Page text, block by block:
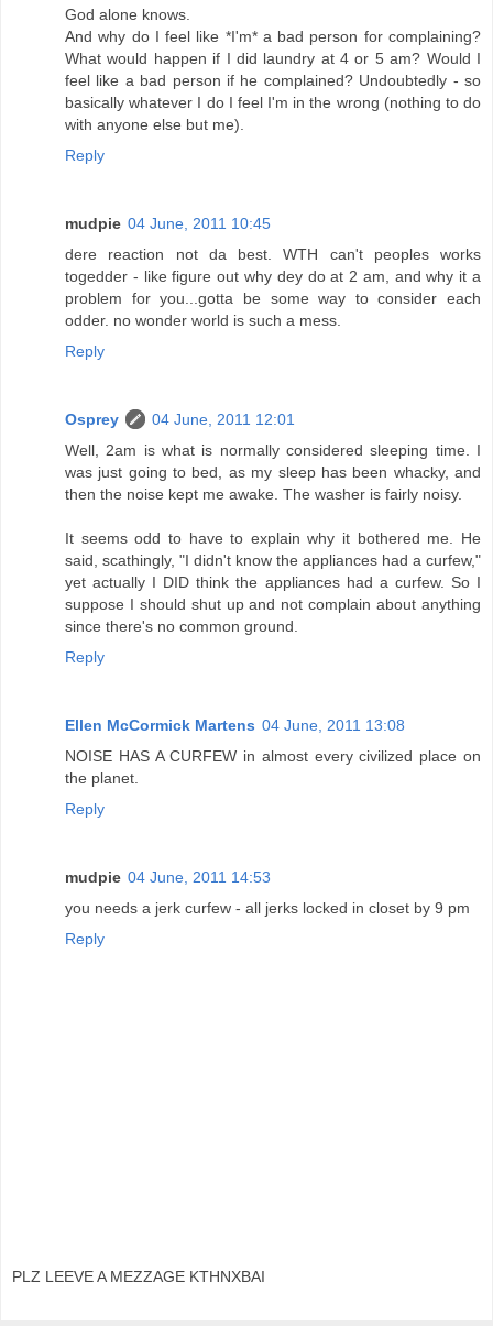
God alone knows.
And why do I feel like *I'm* a bad person for complaining?
What would happen if I did laundry at 4 or 5 am? Would I
feel like a bad person if he complained? Undoubtedly - so
basically whatever I do I feel I'm in the wrong (nothing to do
with anyone else but me).
Reply
mudpie 04 June, 2011 10:45
dere reaction not da best. WTH can't peoples works
togedder - like figure out why dey do at 2 am, and why it a
problem for you...gotta be some way to consider each
odder. no wonder world is such a mess.
Reply
Osprey
04 June, 2011 12:01
Well, 2am is what is normally considered sleeping time. I
was just going to bed, as my sleep has been whacky, and
then the noise kept me awake. The washer is fairly noisy.
It seems odd to have to explain why it bothered me. He
said, scathingly, "I didn't know the appliances had a curfew,"
yet actually I DID think the appliances had a curfew. So I
suppose I should shut up and not complain about anything
since there's no common ground.
Reply
Ellen McCormick Martens 04 June, 2011 13:08
NOISE HAS A CURFEW in almost every civilized place on
the planet.
Reply
mudpie 04 June, 2011 14:53
you needs a jerk curfew - all jerks locked in closet by 9 pm
Reply
PLZ LEEVE A MEZZAGE KTHNXBAI